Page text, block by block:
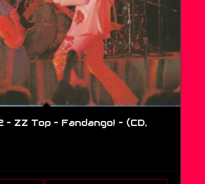
ZZ Top – Fandango! – (CD,